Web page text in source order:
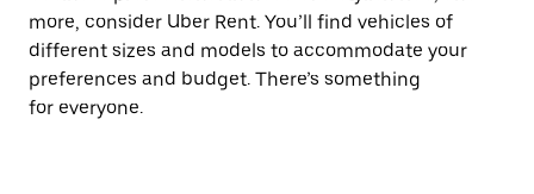
more, consider Uber Rent. You’ll find vehicles of
different sizes and models to accommodate your
preferences and budget. There’s something
for everyone.